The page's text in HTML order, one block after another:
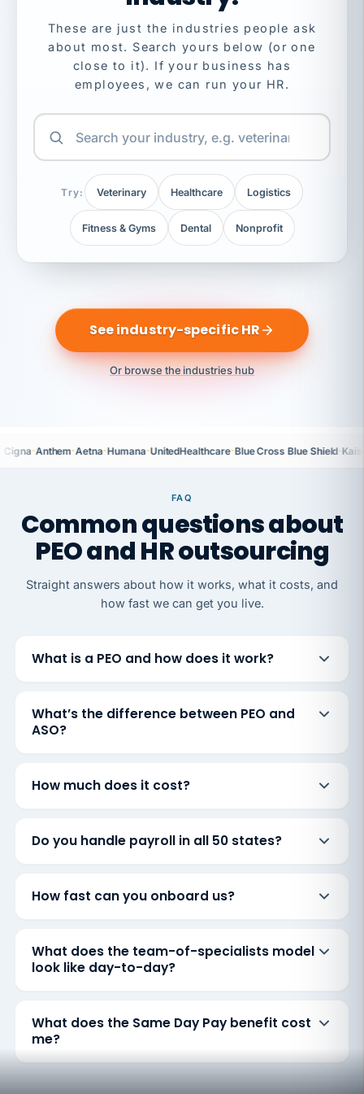
These are just the industries people ask
about most. Search yours below (or one
close to it). If your business has
employees, we can run your HR.
Try: Veterinary Healthcare Logistics
Fitness & Gyms Dental Nonprofit
See industry-specific HR
Or browse the industries hub
Cigna·Anthem·Aetna·Humana·UnitedHealthcare·Blue Cross Blue Shield·
FAQ
Common questions about
PEO and HR outsourcing
Straight answers about how it works, what it costs, and
how fast we can get you live.
What is a PEO and how does it work?
What’s the difference between PEO and
ASO?
How much does it cost?
Do you handle payroll in all 50 states?
How fast can you onboard us?
What does the team-of-specialists model
look like day-to-day?
What does the Same Day Pay benefit cost
me?